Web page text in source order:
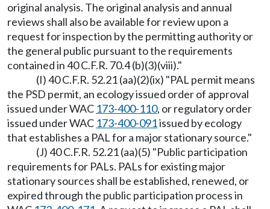
original analysis. The original analysis and annual
reviews shall also be available for review upon a
request for inspection by the permitting authority or
the general public pursuant to the requirements
contained in 40 C.F.R. 70.4 (b)(3)(viii)."
(I) 40 C.F.R. 52.21 (aa)(2)(ix) "PAL permit means
the PSD permit, an ecology issued order of approval
issued under WAC 173-400-110, or regulatory order
issued under WAC 173-400-091issued by ecology
that establishes a PAL for a major stationary source."
(J) 40 C.F.R. 52.21 (aa)(5) "Public participation
requirements for PALs. PALs for existing major
stationary sources shall be established, renewed, or
expired through the public participation process in